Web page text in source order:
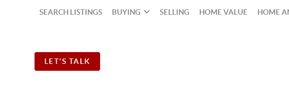
SEARCH LISTINGS BUYING SELLING HOME VALUE HOME
LET'S TALK